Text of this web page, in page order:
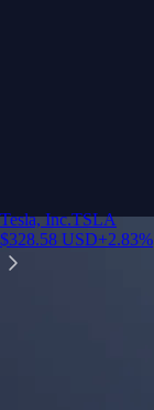
Tesla, Inc.TSLA
$328.58 USD+2.83%